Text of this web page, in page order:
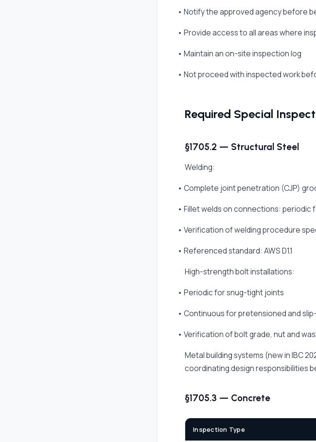
• Notify the approved agency before
• Provide access to all areas where
• Maintain an on-site inspection log
• Not proceed with inspected work
Required Special
§1705.2 — Structural Steel
Welding:
• Complete joint penetration (CJP)
• Fillet welds on connections: periodic
• Verification of welding procedure
• Referenced standard: AWS D1.1
High-strength bolt installations:
• Periodic for snug-tight joints
• Continuous for pretensioned and
• Verification of bolt grade, nut and
Metal building systems (new in IBC
coordinating design responsibilities
§1705.3 — Concrete
Inspection Type